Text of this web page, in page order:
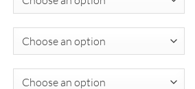
through
$820.00